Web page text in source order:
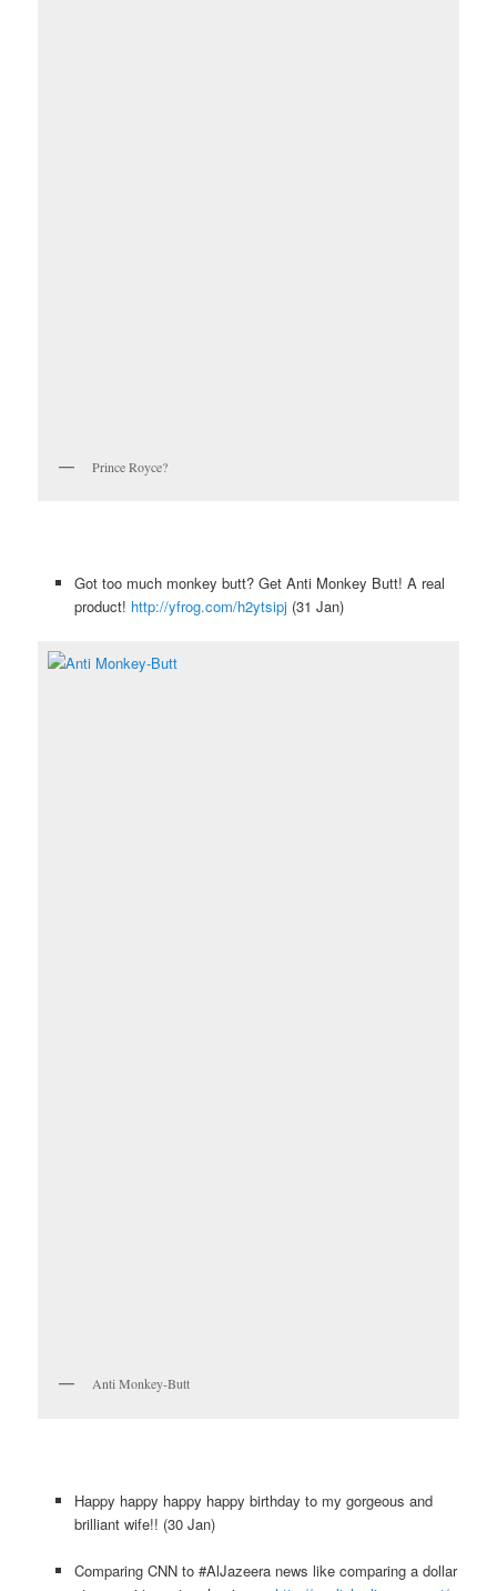
Prince Royce?
Got too much monkey butt? Get Anti Monkey Butt! A real
product! http://yfrog.com/h2ytsipj(31 Jan)
Anti Monkey-Butt
Happy happy happy happy birthday to my gorgeous and
brilliant wife!! (30 Jan)
Comparing CNN to #AlJazeera news like comparing a dollar